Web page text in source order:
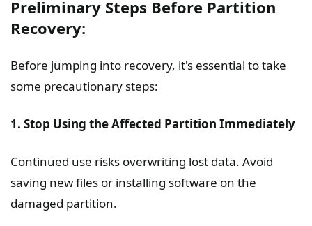
Preliminary Steps Before Partition
Recovery:
Before jumping into recovery, it's essential to take
some precautionary steps:
1. Stop Using the Affected Partition Immediately
Continued use risks overwriting lost data. Avoid
saving new files or installing software on the
damaged partition.